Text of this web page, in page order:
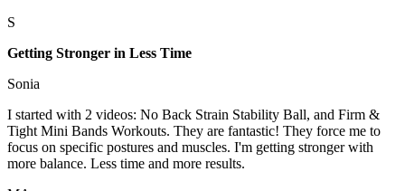
S
Getting Stronger in Less Time
Sonia
I started with 2 videos: No Back Strain Stability Ball, and Firm &
Tight Mini Bands Workouts. They are fantastic! They force me to
focus on specific postures and muscles. I'm getting stronger with
more balance. Less time and more results.